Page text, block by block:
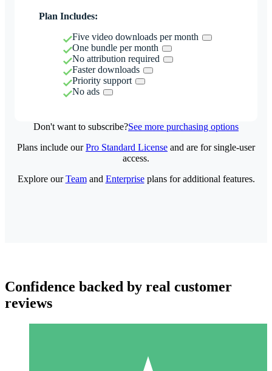
Plan Includes:
Five video downloads per month
One bundle per month
No attribution required
Faster downloads
Priority support
No ads
Don't want to subscribe?See more purchasing options
Plans include ourPro Standard License and are for single-user
access.
Explore ourTeamand Enterpriseplans for additional features.
Confidence backed by real customer
reviews